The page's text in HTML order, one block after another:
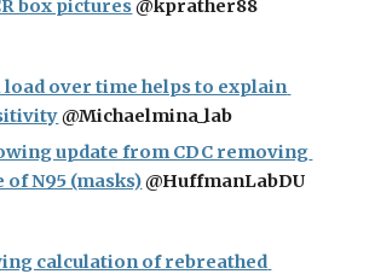
box pictures @kprather88
over time helps to explain
@Michaelmina_lab
update from CDC removing
of N95 (masks) @HuffmanLabDU
calculation of rebreathed